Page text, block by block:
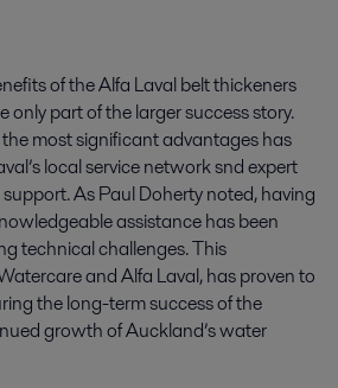
of the Alfa Laval belt thickeners
only part of the larger success story.
most significant advantages has
local service network snd expert
As Paul Doherty noted, having
assistance has been
technical challenges. This
and Alfa Laval, has proven to
the long-term success of the
growth of Auckland’s water